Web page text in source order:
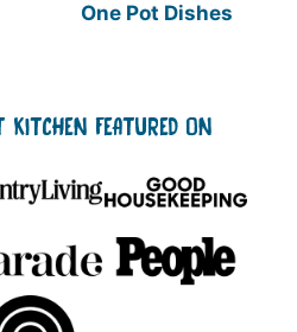
One Pot Dishes
KITCHEN FEATURED ON